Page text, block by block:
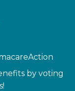
by voting